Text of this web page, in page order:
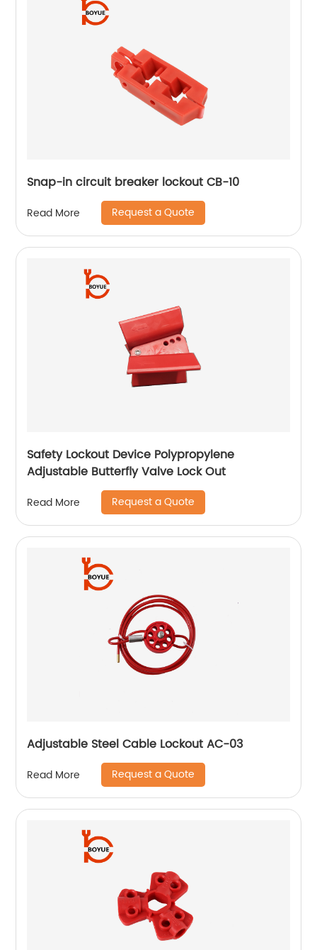
Snap-in circuit breaker lockout CB-10
Read More Request a Quote
Safety Lockout Device Polypropylene
Adjustable Butterfly Valve Lock Out
Read More Request a Quote
Adjustable Steel Cable Lockout AC-03
Read More Request a Quote